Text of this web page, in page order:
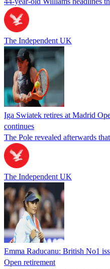
The Independent UK
Iga Swiatek retires at Madrid
continues
The Pole revealed afterwards
The Independent UK
Emma Raducanu: British No1
Open retirement